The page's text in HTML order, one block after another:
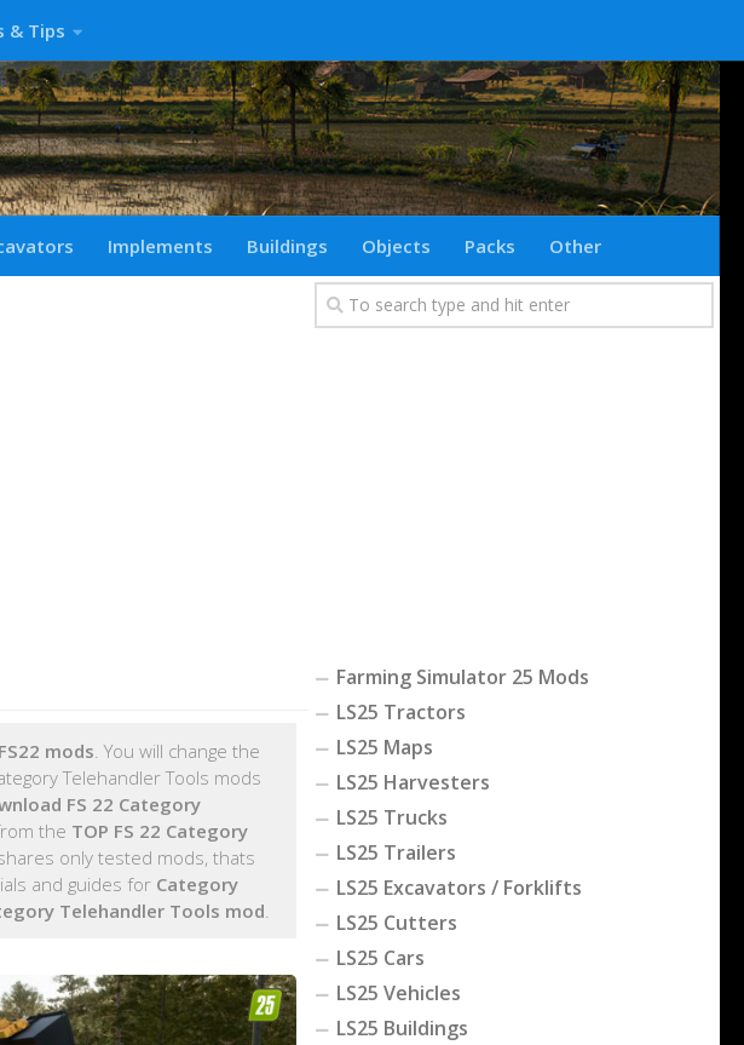
& Tips
Implements Buildings Objects Packs Other
mods. You will change the
Telehandler Tools mods
FS 22 Category
the TOP FS 22 Category
only tested mods, thats
and guides for Category
Telehandler Tools mod.
Farming Simulator 25 Mods
LS25 Tractors
LS25 Maps
LS25 Harvesters
LS25 Trucks
LS25 Trailers
LS25 Excavators / Forklifts
LS25 Cutters
LS25 Cars
LS25 Vehicles
LS25 Buildings